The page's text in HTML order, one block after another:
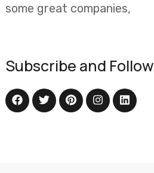
some great companies,
Subscribe and Follow